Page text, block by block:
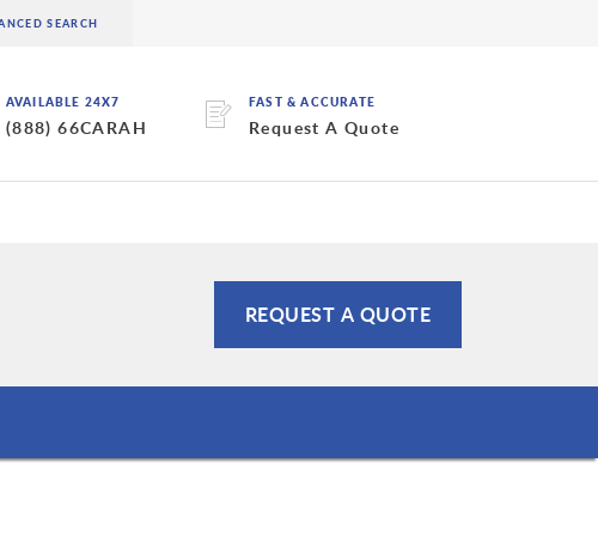
AVAILABLE 24X7
(888) 66CARAH
FAST & ACCURATE
Request A Quote
REQUEST A QUOTE